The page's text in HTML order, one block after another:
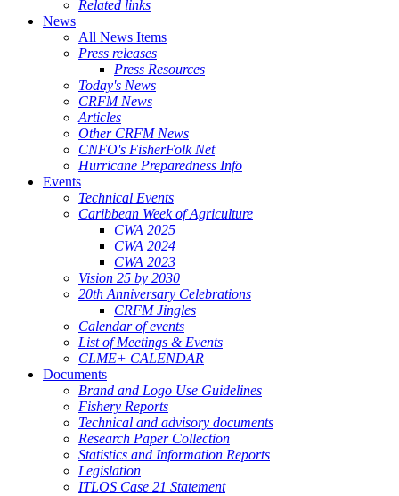
Related links
News
All News Items
Press releases
Press Resources
Today's News
CRFM News
Articles
Other CRFM News
CNFO's FisherFolk Net
Hurricane Preparedness Info
Events
Technical Events
Caribbean Week of Agriculture
CWA 2025
CWA 2024
CWA 2023
Vision 25 by 2030
20th Anniversary Celebrations
CRFM Jingles
Calendar of events
List of Meetings & Events
CLME+ CALENDAR
Documents
Brand and Logo Use Guidelines
Fishery Reports
Technical and advisory documents
Research Paper Collection
Statistics and Information Reports
Legislation
ITLOS Case 21 Statement